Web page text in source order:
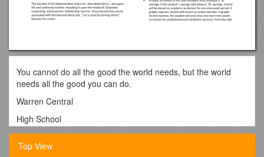
You cannot do all the good the world needs, but the world
needs all the good you can do.
Warren Central
High School
Beta Club
Membership Handbook
Top View